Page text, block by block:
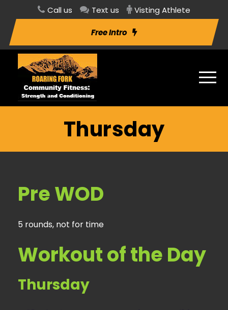
Call us Text us Visting Athlete
Free Intro
Thursday
Pre WOD
5 rounds, not for time
Workout of the Day
Thursday